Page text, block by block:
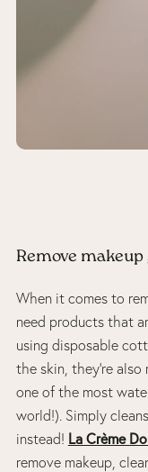
Remove
When it comes to
need products that
using disposable
the skin, they’re
one of the most
world!). Simply
instead! La Crème
remove makeup,